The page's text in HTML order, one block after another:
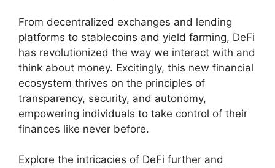
From decentralized exchanges and lending
platforms to stablecoins and yield farming, DeFi
has revolutionized the way we interact with and
think about money. Excitingly, this new financial
ecosystem thrives on the principles of
transparency, security, and autonomy,
empowering individuals to take control of their
finances like never before.
Explore the intricacies of DeFi further and